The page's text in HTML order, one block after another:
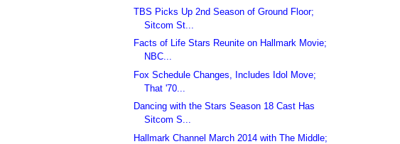
TBS Picks Up 2nd Season of Ground Floor;
Sitcom St...
Facts of Life Stars Reunite on Hallmark Movie;
NBC...
Fox Schedule Changes, Includes Idol Move;
That '70...
Dancing with the Stars Season 18 Cast Has
Sitcom S...
Hallmark Channel March 2014 with The Middle;